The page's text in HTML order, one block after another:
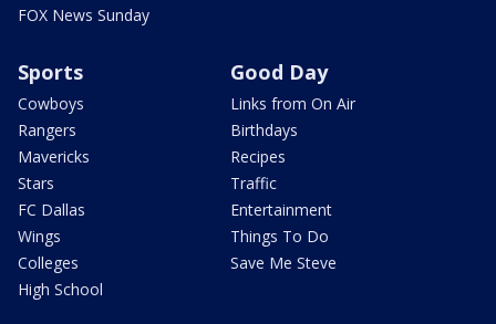
FOX News Sunday
Sports
Cowboys
Rangers
Mavericks
Stars
FC Dallas
Wings
Colleges
High School
Good Day
Links from On Air
Birthdays
Recipes
Traffic
Entertainment
Things To Do
Save Me Steve